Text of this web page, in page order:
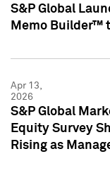
S&P Global
Memo Builder™
Apr 13,
2026
S&P Global
Equity Survey
Rising as